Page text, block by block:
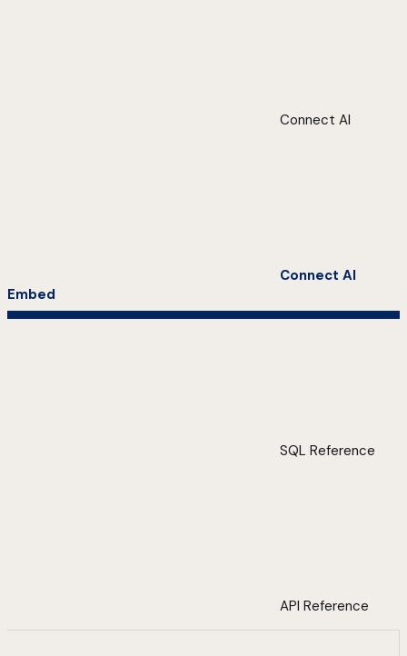
Connect AI
Connect AI
Embed
SQL Reference
API Reference